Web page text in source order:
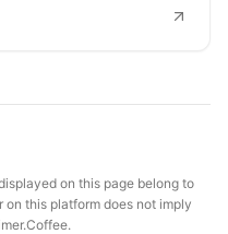
on this page belong to
this platform does not imply